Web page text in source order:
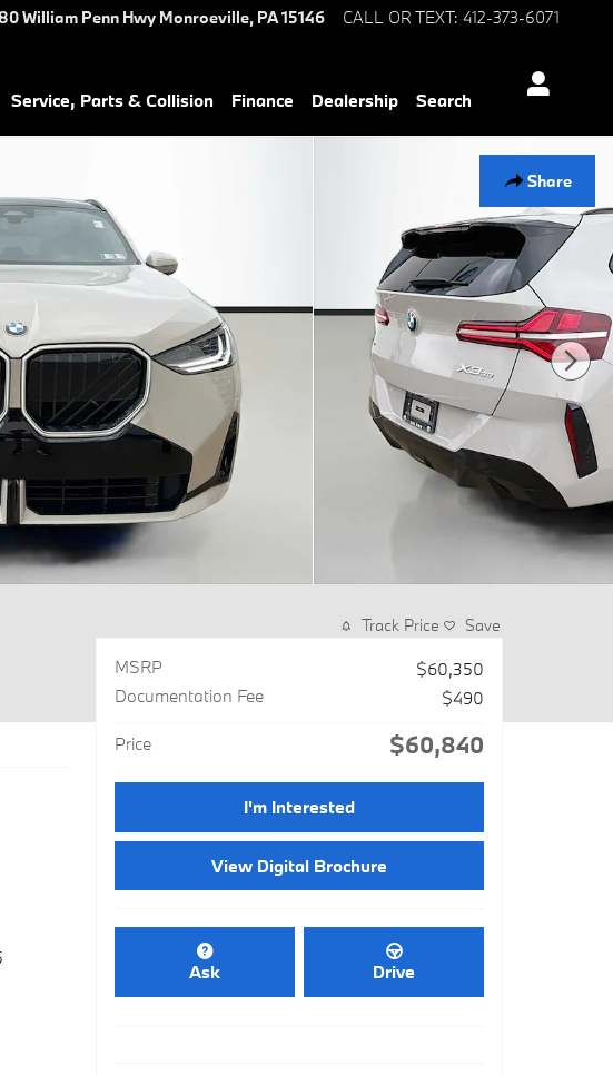
William Penn Hwy Monroeville, PA15146 CALL OR TEXT: 412-373-6071
Service, Parts & Collision Finance Dealership Search
Share
Track Price Save
MSRP
$60,350
Documentation Fee
$490
Price $60,840
I'm Interested
View Digital Brochure
Ask Drive